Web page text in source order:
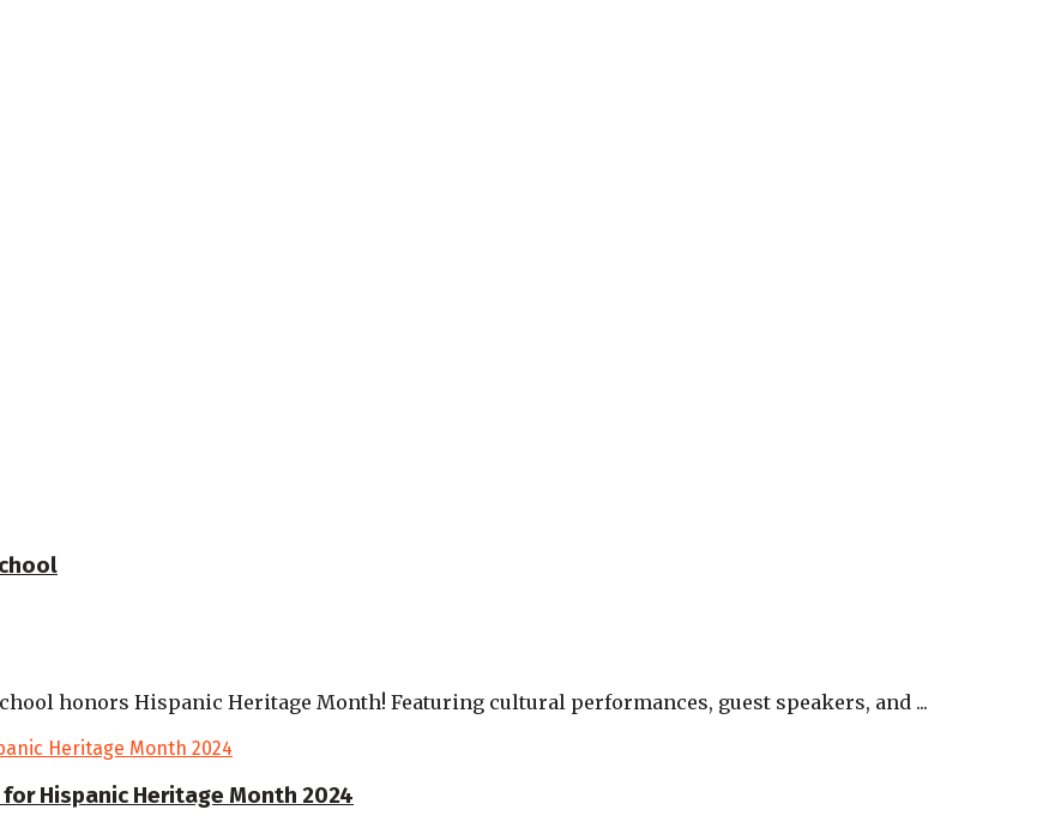
honors Hispanic Heritage Month! Featuring cultural performances, guest speakers, and ...
Hispanic Heritage Month 2024